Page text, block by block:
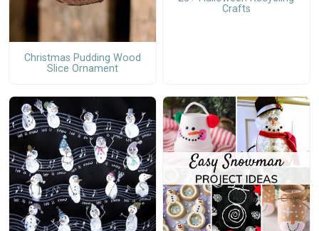
Christmas Pudding Wood
Slice Ornament
Crafts